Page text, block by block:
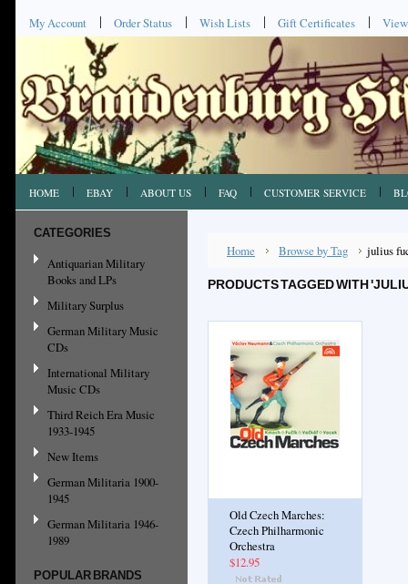
My Account Order Status Wish Lists Gift Certificates
HOME EBAY ABOUT US FAQ CUSTOMER SERVICE
CATEGORIES
Antiquarian Military
Books and LPs
Military Surplus
German Military Music
CDs
International Military
Music CDs
Third Reich Era Music
1933-1945
New Items
German Militaria 1900-
1945
German Militaria 1946-
1989
POPULAR BRANDS
Home Browse by Tag julius
PRODUCTS TAGGED WITH
Old Czech Marches:
Czech Philharmonic
Orchestra
$12.95